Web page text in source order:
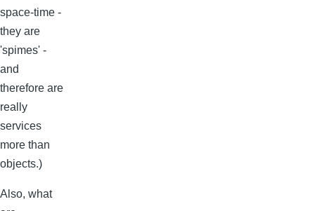
space-time -
they are
'spimes' -
and
therefore are
really
services
more than
objects.)
Also, what